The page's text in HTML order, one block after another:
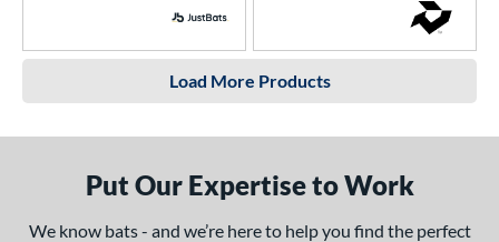
Load More Products
Put Our Expertise to Work
We know bats - and we’re here to help you find the perfect